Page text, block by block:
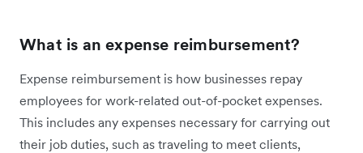
What is an expense reimbursement?
Expense reimbursement is how businesses repay
employees for work-related out-of-pocket expenses.
This includes any expenses necessary for carrying out
their job duties, such as traveling to meet clients,